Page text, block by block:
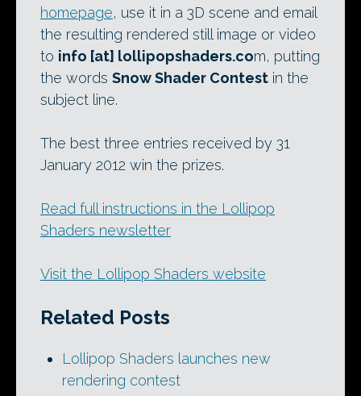
homepage, use it in a 3D scene and email
the resulting rendered still image or video
to info [at] lollipopshaders.com, putting
the words Snow Shader Contest in the
subject line.
The best three entries received by 31
January 2012 win the prizes.
Read full instructions in the Lollipop
Shaders newsletter
Visit the Lollipop Shaders website
Related Posts
Lollipop Shaders launches new
rendering contest